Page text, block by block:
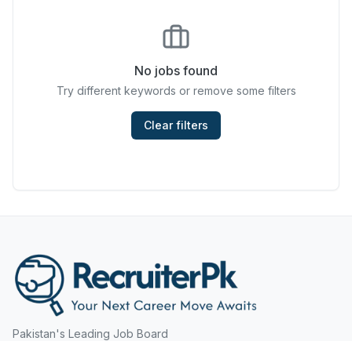
Consulting & Strategy
Data Entry
Design & Architecture
Entertainment
Fashion & Textile Design
Freight and Cargo Forwarding
No jobs found
Try different keywords or remove some filters
Clear filters
Pakistan's Leading Job Board